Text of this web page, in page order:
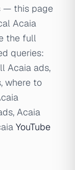
— this page
Acaia
the full
queries:
Acaia ads,
where to
Acaia
YouTube